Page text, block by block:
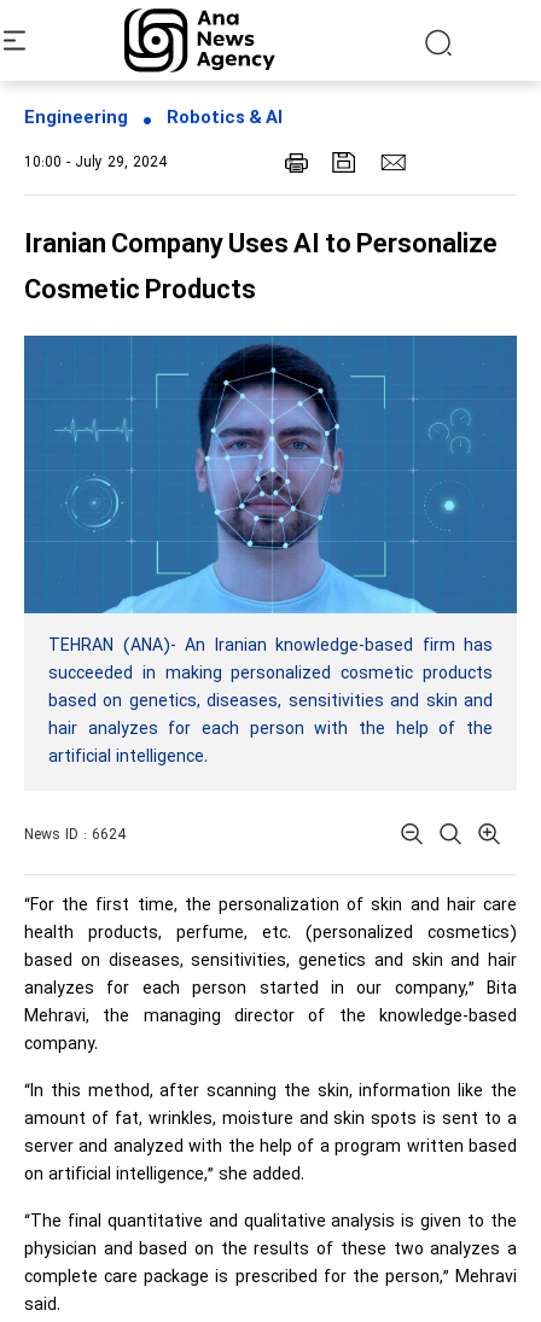
Engineering Robotics & AI
10:00 - July 29, 2024
Iranian Company Uses AI to Personalize
Cosmetic Products
TEHRAN (ANA)- An Iranian knowledge-based firm has
succeeded in making personalized cosmetic products
based on genetics, diseases, sensitivities and skin and
hair analyzes for each person with the help of the
artificial intelligence.
News ID : 6624
“For the first time, the personalization of skin and hair care
health products, perfume, etc. (personalized cosmetics)
based on diseases, sensitivities, genetics and skin and hair
analyzes for each person started in our company,” Bita
Mehravi, the managing director of the knowledge-based
company.
“In this method, after scanning the skin, information like the
amount of fat, wrinkles, moisture and skin spots is sent to a
server and analyzed with the help of a program written based
on artificial intelligence,” she added.
“The final quantitative and qualitative analysis is given to the
physician and based on the results of these two analyzes a
complete care package is prescribed for the person,” Mehravi
said.